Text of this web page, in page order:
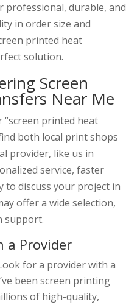
professional, durable, and
in order size and
printed heat
solution.
Screen
Near Me
“screen printed heat
both local print shops
provider, like us in
service, faster
discuss your project in
offer a wide selection,
support.
a Provider
for a provider with a
been screen printing
of high-quality,